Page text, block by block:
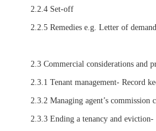
2.2.4 Set-off
2.2.5 Remedies e.g. Letter of
2.3 Commercial considerations and
2.3.1 Tenant management- Record
2.3.2 Managing agent’s commission
2.3.3 Ending a tenancy and